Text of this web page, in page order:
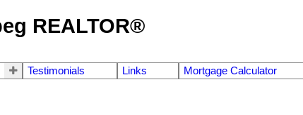
REALTOR®
Testimonials Links Mortgage Calculator